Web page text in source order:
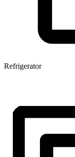
Refrigerator